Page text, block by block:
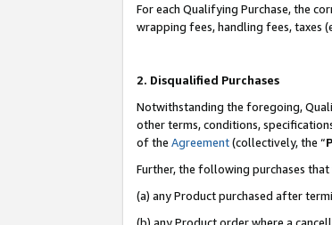
For each Qualifying Purchase, the
wrapping fees, handling fees, taxes
2. Disqualified Purchases
Notwithstanding the foregoing,
other terms, conditions,
of the Agreement(collectively, the “
Further, the following purchases
(a) any Product purchased after
(b) any Product order where a